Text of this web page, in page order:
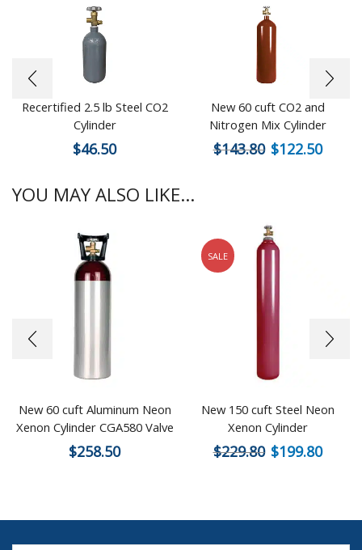
Recertified 2.5 lb Steel CO2
Cylinder
$46.50
New 60 cuft CO2 and
Nitrogen Mix Cylinder
$143.80 $122.50
YOU MAY ALSO LIKE...
New 60 cuft Aluminum Neon
Xenon Cylinder CGA580 Valve
$258.50
SALE
New 150 cuft Steel Neon
Xenon Cylinder
$229.80 $199.80